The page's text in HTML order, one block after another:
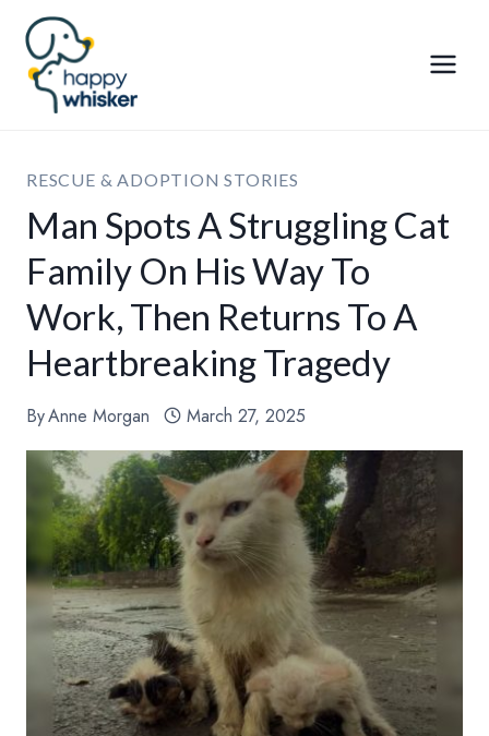
Skip
content
RESCUE & ADOPTION STORIES
Man Spots A Struggling Cat
Family On His Way To
Work, Then Returns To A
Heartbreaking Tragedy
ByAnne Morgan March 27, 2025